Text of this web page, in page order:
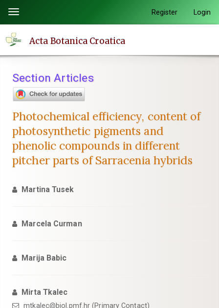
page
content
Navigation
Main
Sidebar
Toggle
navigation
Register Login
Acta Botanica Croatica
Section Articles
Photochemical efficiency, content of
photosynthetic pigments and
phenolic compounds in different
pitcher parts of Sarracenia hybrids
Martina Tusek
Marcela Curman
Marija Babic
Mirta Tkalec
mtkalec@biol.pmf.hr (Primary Contact)